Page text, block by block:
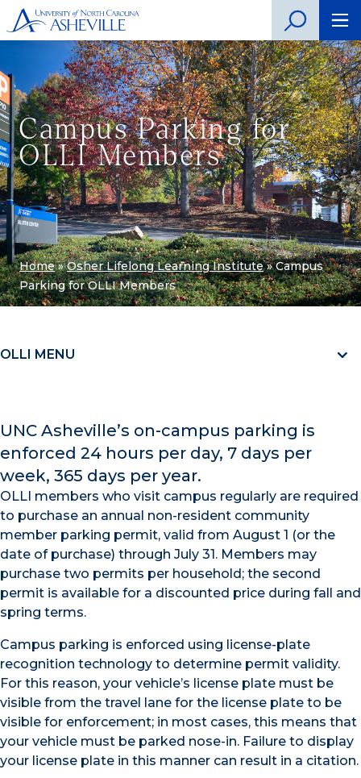
Campus Parking for
OLLI Members
Home»Osher Lifelong Learning Institute»Campus
Parking for OLLI Members
OLLI MENU
UNC Asheville’s on-campus parking is
enforced 24 hours per day, 7 days per
week, 365 days per year.
OLLI members who visit campus regularly are required
to purchase an annual non-resident community
member parking permit, valid from August 1 (or the
date of purchase) through July 31. Members may
purchase two permits per household; the second
permit is available for a discounted price during fall and
spring terms.
Campus parking is enforced using license-plate
recognition technology to determine permit validity.
For this reason, your vehicle’s license plate must be
visible from the travel lane for the license plate to be
visible for enforcement; in most cases, this means that
your vehicle must be parked nose-in. Failure to display
your license plate in this manner can result in a citation.